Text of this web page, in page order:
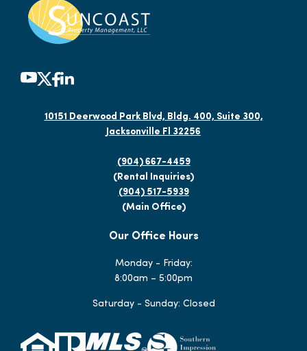
10151 Deerwood Park Blvd, Bldg. 400, Suite 300,
Jacksonville Fl 32256
(904) 667-4459
(Rental Inquiries)
(904) 517-5939
(Main Office)
Our Office Hours
Monday - Friday:
8:00am – 5:00pm
Saturday - Sunday: Closed